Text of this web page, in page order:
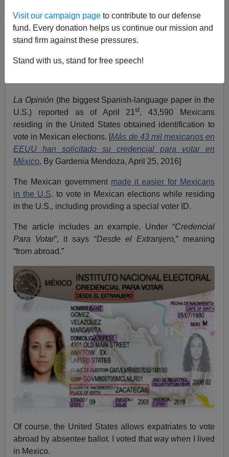
Visit our campaign page to contribute to our defense
fund. Every donation helps us continue our mission and
stand firm against these pressures.
Stand with us, stand for free speech!
The vast Mexican consular network doesn’t just provide
services for Mexicans within the United States. If you
La Opinión (the biggest Spanish-language paper in the
U.S.) reported as of April 21st, 43,590 Mexicans
residing in the United States obtained identification to
vote in Mexican elections. [Más de 43 mil mexicanos en
EEUU han solicitado su credencial para votar en
México, By Gardenia Mendoza, April 25, 2016]
The Mexican government made it easier for Mexicans
in the U.S. to vote in Mexican elections while residing
in the U.S., including providing a special voter ID.
The article includes an example. Under “Credencial
Para Votar”, it says “Desde el Extranjero,” meaning
“from abroad.”
Of course, the United States allows expatriates to vote
abroad by absentee ballot. I voted that way when I lived
in Mexico.